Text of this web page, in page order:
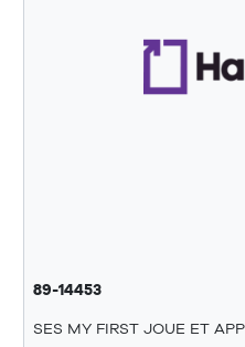
89-14453
SES MY FIRST JOUE ET